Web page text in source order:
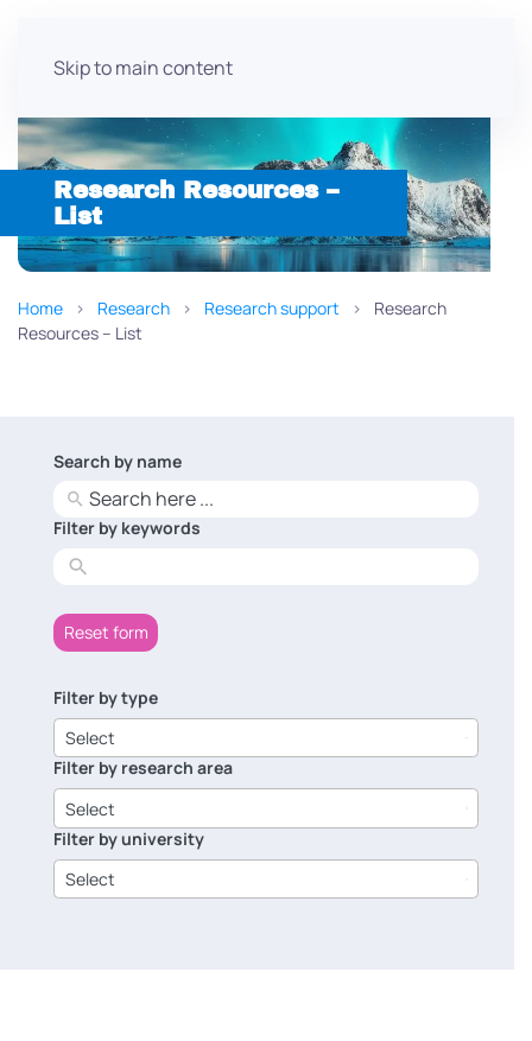
Skip to main content
Research Resources –
List
Home Research Research support
Research
Resources – List
Search by name
No
results
Filter by keywords
No
results
Reset form
Filter by type
Select
6
results
available
Filter by research area
Select
8
results
available
Filter by university
Select
14
results
available